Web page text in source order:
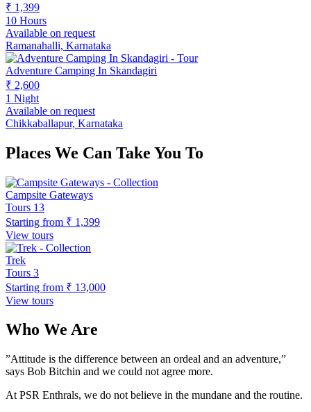
₹ 1,399
10 Hours
Available on request
Ramanahalli, Karnataka
Adventure Camping In Skandagiri
₹ 2,600
1 Night
Available on request
Chikkaballapur, Karnataka
Places We Can Take You To
Campsite Gateways
Tours 13
Starting from ₹ 1,399
View tours
Trek
Tours 3
Starting from ₹ 13,000
View tours
Who We Are
”Attitude is the difference between an ordeal and an adventure,”
says Bob Bitchin and we could not agree more.
At PSR Enthrals, we do not believe in the mundane and the routine.